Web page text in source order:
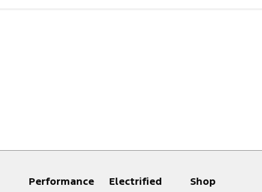
Performance Electrified Shop